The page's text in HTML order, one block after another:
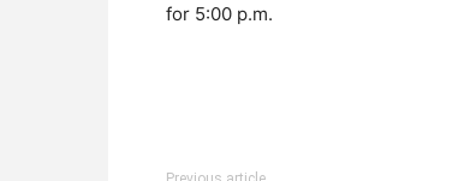
for 5:00 p.m.